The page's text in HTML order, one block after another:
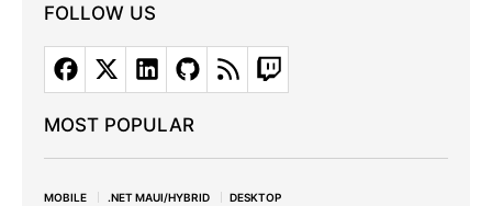
FOLLOW US
MOST POPULAR
MOBILE .NET MAUI/HYBRID DESKTOP